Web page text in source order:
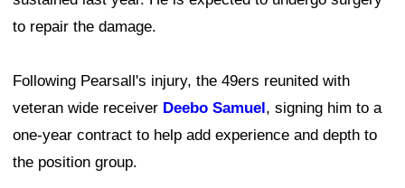
to repair the damage.
Following Pearsall's injury, the 49ers reunited with
veteran wide receiver Deebo Samuel, signing him to a
one-year contract to help add experience and depth to
the position group.